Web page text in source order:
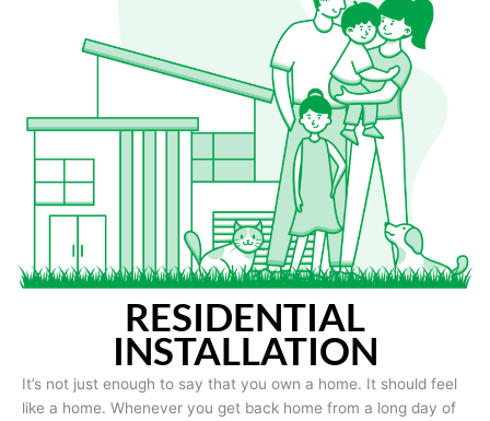
RESIDENTIAL
INSTALLATION
It’s not just enough to say that you own a home. It should feel
like a home. Whenever you get back home from a long day of